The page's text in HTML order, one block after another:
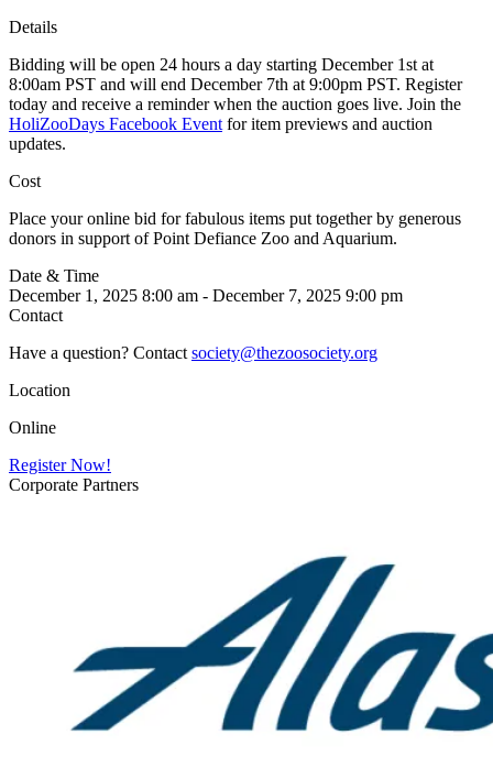
Details
Bidding will be open 24 hours a day starting December 1st at
8:00am PST and will end December 7th at 9:00pm PST. Register
today and receive a reminder when the auction goes live. Join the
HoliZooDays Facebook Event for item previews and auction
updates.
Cost
Place your online bid for fabulous items put together by generous
donors in support of Point Defiance Zoo and Aquarium.
Date & Time
December 1, 2025 8:00 am - December 7, 2025 9:00 pm
Contact
Have a question? Contact society@thezoosociety.org
Location
Online
Register Now!
Corporate Partners